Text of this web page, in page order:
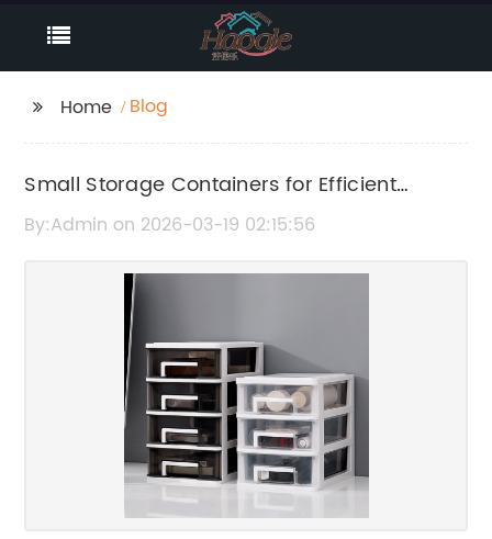
Home Blog
Small Storage Containers for Efficient
Organization and Space Saving
By:Admin on 2026-03-19 02:15:56